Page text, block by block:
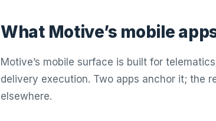
What Motive’s mobile
Motive’s mobile surface is built for
delivery execution. Two apps anchor it; the
elsewhere.